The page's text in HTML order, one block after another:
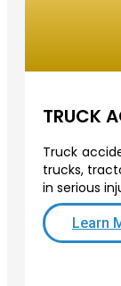
TRUCK
Truck
trucks,
in serious
Learn